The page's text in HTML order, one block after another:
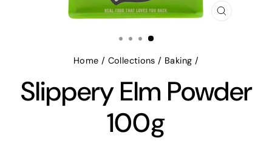
CLOSE
Home / Collections / Baking /
Slippery Elm Powder
100g